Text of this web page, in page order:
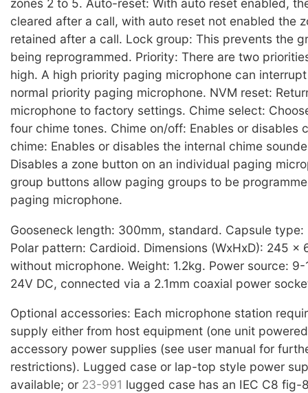
zones 2 to 5. Auto-reset: With auto reset enabled,
cleared after a call, with auto reset not enabled the
retained after a call. Lock group: This prevents the
being reprogrammed. Priority: There are two
high. A high priority paging microphone can
normal priority paging microphone. NVM reset:
microphone to factory settings. Chime select:
four chime tones. Chime on/off: Enables or disables
chime: Enables or disables the internal chime
Disables a zone button on an individual paging
group buttons allow paging groups to be
paging microphone.
Gooseneck length: 300mm, standard. Capsule type:
Polar pattern: Cardioid. Dimensions (WxHxD): 245 x
without microphone. Weight: 1.2kg. Power source: 9-
24V DC, connected via a 2.1mm coaxial power
Optional accessories: Each microphone station
supply either from host equipment (one unit
accessory power supplies (see user manual for
restrictions). Lugged case or lap-top style power
available; or 23-991 lugged case has an IEC C8 fig-